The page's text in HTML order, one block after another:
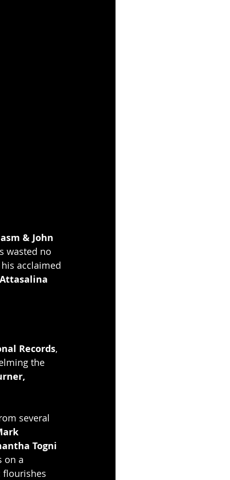
& John
wasted no
acclaimed
Attasalina
Records,
the
several
Togni
on a
flourishes